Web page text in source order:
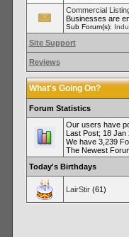
Commercial
Businesses are
Sub Forum(s):
Site Support
Reviews
What's Going On?
Forum Statistics
Our users have
Last Post; 18 Jan
We have 3,239
The Newest
Today's Birthdays
LairStir(61)